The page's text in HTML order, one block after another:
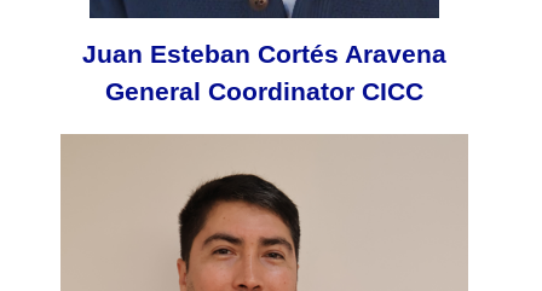
Juan Esteban Cortés Aravena
General Coordinator CICC